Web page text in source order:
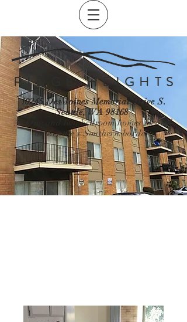
R I D G E H E I G H T S
10245 DesMoines Memorial Drive S.
Seattle, WA 98168
37 One and two bedroom homes located
on Seattle's Southern border.